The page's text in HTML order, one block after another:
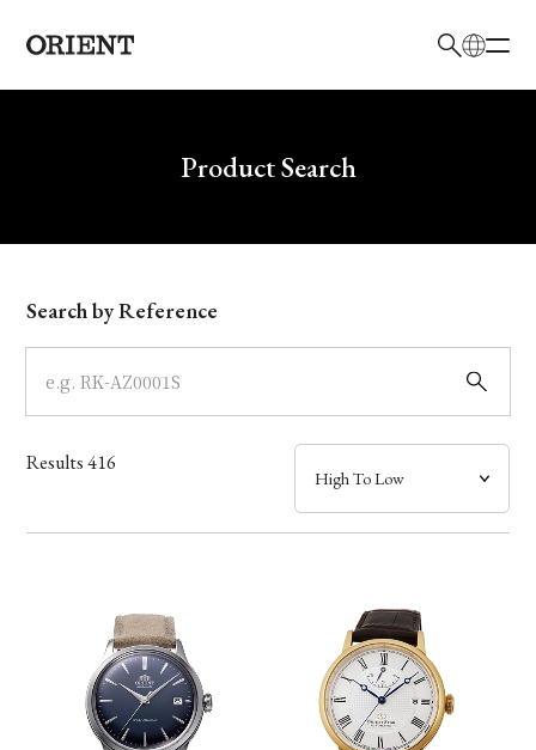
Write your search query hereProduct Search
Model
Dial
Case
Band
Function
Search by Reference
Results416